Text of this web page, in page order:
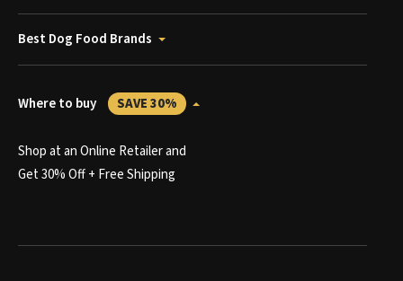
Best Dog Food Brands
Where to buy SAVE 30%
Shop at an Online Retailer and
Get 30% Off + Free Shipping